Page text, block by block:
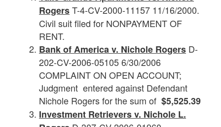
RogersT-4-CV-2000-11157 11/16/2000.
Civil suit filed for NONPAYMENT OF
RENT.
Bank of America v. Nichole Rogers D-
202-CV-2006-05105 6/30/2006
COMPLAINT ON OPEN ACCOUNT;
Judgment entered against Defendant
Nichole Rogers for the sum of$5,525.39
Investment Retrievers v. Nichole L.